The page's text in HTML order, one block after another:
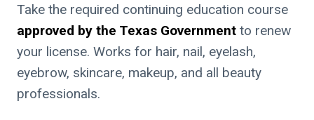
Take the required continuing education course
approved by the Texas Government to renew
your license. Works for hair, nail, eyelash,
eyebrow, skincare, makeup, and all beauty
professionals.